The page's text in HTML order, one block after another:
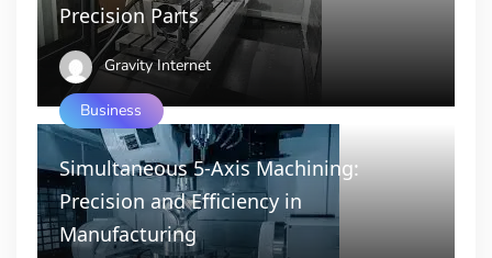
Precision Parts
Gravity Internet
Business
Simultaneous 5-Axis Machining:
Precision and Efficiency in
Manufacturing